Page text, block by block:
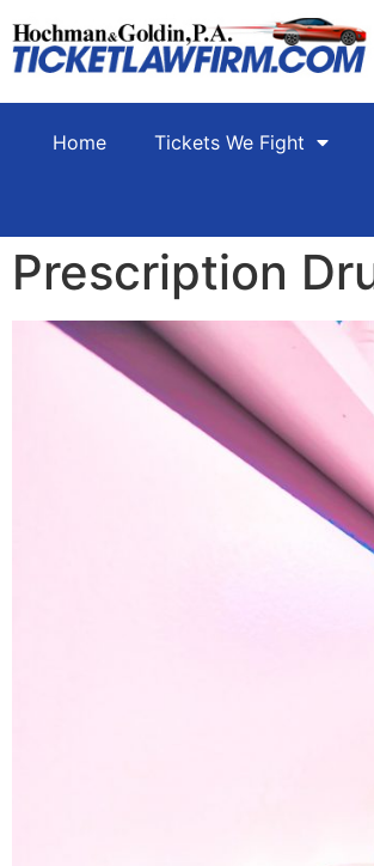
Home Tickets We Fight
Prescription